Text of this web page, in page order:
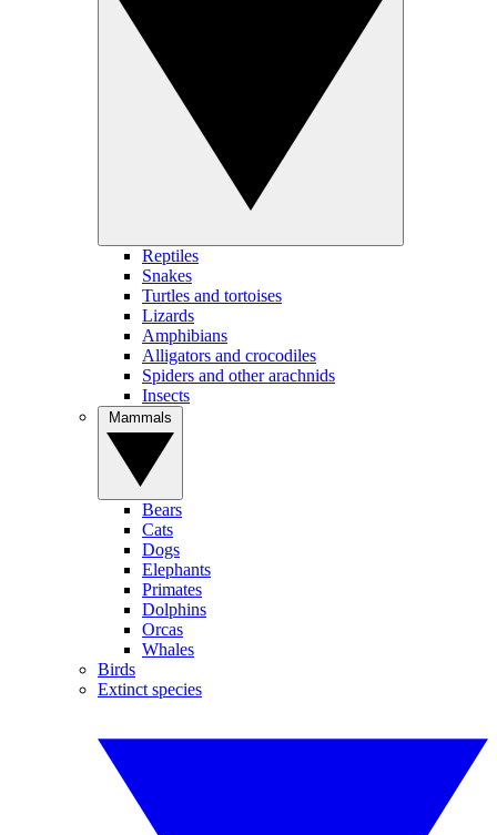
Reptiles
Snakes
Turtles and tortoises
Lizards
Amphibians
Alligators and crocodiles
Spiders and other arachnids
Insects
Bears
Cats
Dogs
Elephants
Primates
Dolphins
Orcas
Whales
Birds
Extinct species